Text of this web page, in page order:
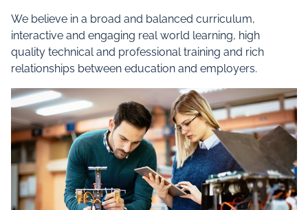
We believe in a broad and balanced curriculum,
interactive and engaging real world learning, high
quality technical and professional training and rich
relationships between education and employers.